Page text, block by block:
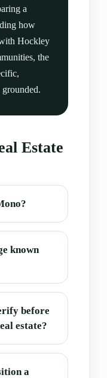
a
how
Hockley
the
Estate
known
before
estate?
a